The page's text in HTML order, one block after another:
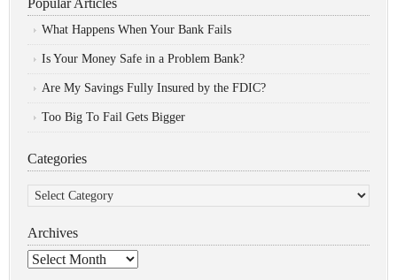
Popular Articles
What Happens When Your Bank Fails
Is Your Money Safe in a Problem Bank?
Are My Savings Fully Insured by the FDIC?
Too Big To Fail Gets Bigger
Categories
Categories
Archives
Archives